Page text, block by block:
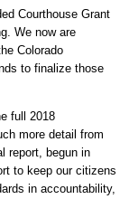
Courthouse Grant
We now are
Colorado
to finalize those
full 2018
more detail from
report, begun in
to keep our citizens
in accountability,